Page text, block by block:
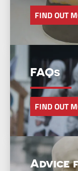
FIND OUT
FAQs
FIND OUT
Advice